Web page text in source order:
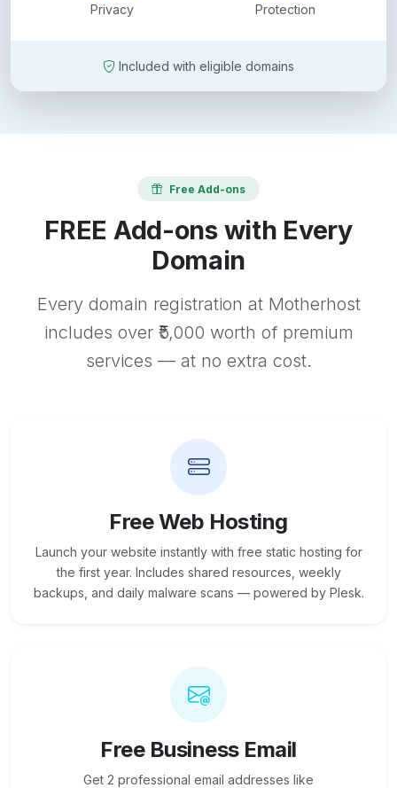
Privacy Protection
Included with eligible domains
Free Add-ons
FREE Add-ons with Every
Domain
Every domain registration at Motherhost
includes over ₹5,000 worth of premium
services — at no extra cost.
Free Web Hosting
Launch your website instantly with free static hosting for
the first year. Includes shared resources, weekly
backups, and daily malware scans — powered by Plesk.
Free Business Email
Get 2 professional email addresses like